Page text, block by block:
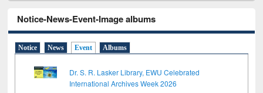
Notice-News-Event-Image albums
Notice News Event Albums
Dr. S. R. Lasker Library, EWU Celebrated
International Archives Week 2026